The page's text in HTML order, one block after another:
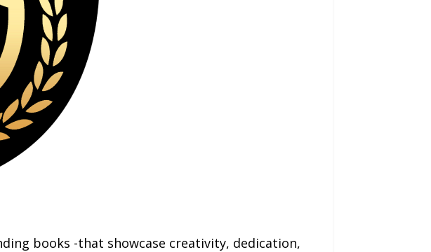
books -that showcase creativity, dedication,